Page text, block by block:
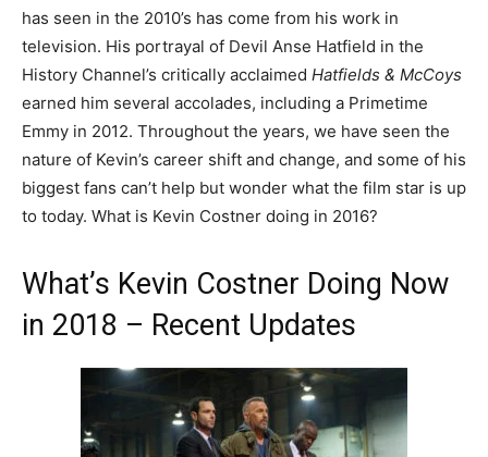
has seen in the 2010’s has come from his work in
television. His portrayal of Devil Anse Hatfield in the
History Channel’s critically acclaimed Hatfields & McCoys
earned him several accolades, including a Primetime
Emmy in 2012. Throughout the years, we have seen the
nature of Kevin’s career shift and change, and some of his
biggest fans can’t help but wonder what the film star is up
to today. What is Kevin Costner doing in 2016?
What’s Kevin Costner Doing Now
in 2018 – Recent Updates